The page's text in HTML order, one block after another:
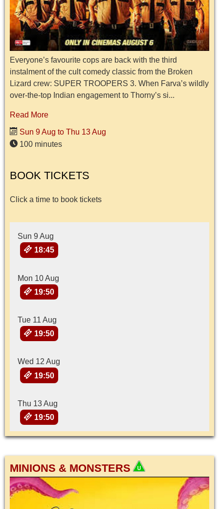
Everyone’s favourite cops are back with the third
instalment of the cult comedy classic from the Broken
Lizard crew: SUPER TROOPERS 3. When Farva’s wildly
over-the-top Indian engagement to Thorny’s si...
Read More
Sun 9 Aug to Thu 13 Aug
100 minutes
BOOK TICKETS
Click a time to book tickets
Sun 9 Aug
18:45
Mon 10 Aug
19:50
Tue 11 Aug
19:50
Wed 12 Aug
19:50
Thu 13 Aug
19:50
MINIONS & MONSTERS